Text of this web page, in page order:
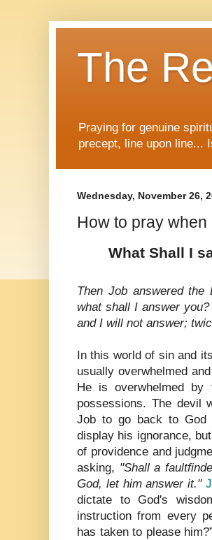
The
Praying for genuine
precept, line upon line...
Wednesday, November 26,
How to pray when
What Shall I
Then Job answered
what shall I answer
and I will not answer;
In this world of sin and
usually overwhelmed
He is overwhelmed
possessions. The devil
Job to go back to God
display his ignorance,
of providence and
asking, "Shall a
God, let him answer it."
dictate to God's
instruction from every
has taken to please